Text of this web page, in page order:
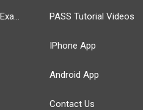
Self-Assessment Exams PASS Tutorial Videos
IPhone App
Android App
Contact Us